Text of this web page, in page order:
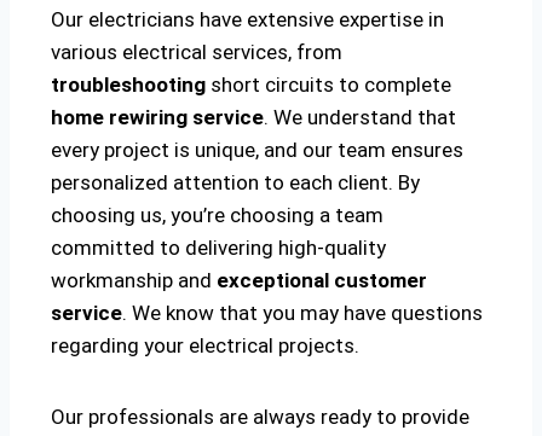
Our electricians have extensive expertise in
various electrical services, from
troubleshooting short circuits to complete
home rewiring service. We understand that
every project is unique, and our team ensures
personalized attention to each client. By
choosing us, you’re choosing a team
committed to delivering high-quality
workmanship and exceptional customer
service. We know that you may have questions
regarding your electrical projects.
Our professionals are always ready to provide